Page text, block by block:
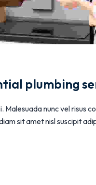
plumbing
Malesuada nunc vel risus
sit amet nisl suscipit